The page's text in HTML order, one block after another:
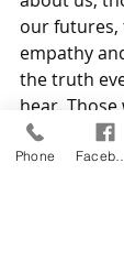
our futures,
empathy
the truth
hear.
it when
Phone